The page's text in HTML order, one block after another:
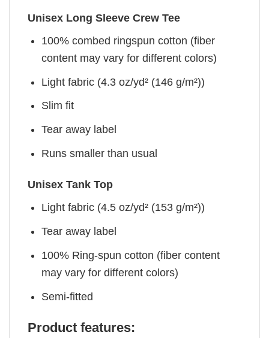
Unisex Long Sleeve Crew Tee
100% combed ringspun cotton (fiber
content may vary for different colors)
Light fabric (4.3 oz/yd² (146 g/m²))
Slim fit
Tear away label
Runs smaller than usual
Unisex Tank Top
Light fabric (4.5 oz/yd² (153 g/m²))
Tear away label
100% Ring-spun cotton (fiber content
may vary for different colors)
Semi-fitted
Product features: